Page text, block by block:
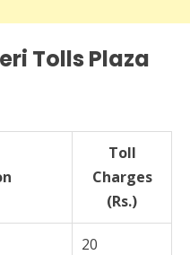
Tolls Plaza
Toll
Charges
(Rs.)
20